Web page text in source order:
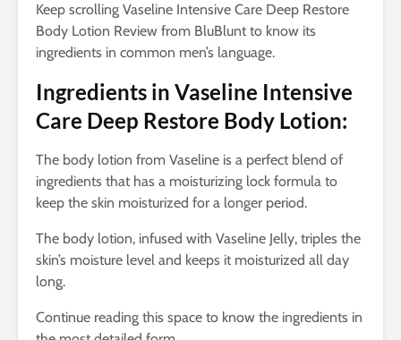
Keep scrolling Vaseline Intensive Care Deep Restore
Body Lotion Review from BluBlunt to know its
ingredients in common men’s language.
Ingredients in Vaseline Intensive
Care Deep Restore Body Lotion:
The body lotion from Vaseline is a perfect blend of
ingredients that has a moisturizing lock formula to
keep the skin moisturized for a longer period.
The body lotion, infused with Vaseline Jelly, triples the
skin’s moisture level and keeps it moisturized all day
long.
Continue reading this space to know the ingredients in